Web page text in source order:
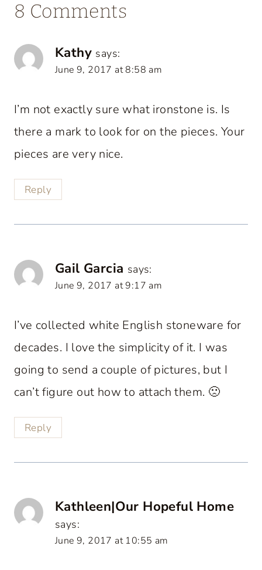
8 Comments
Kathy says:
June 9, 2017 at 8:58 am
I’m not exactly sure what ironstone is. Is
there a mark to look for on the pieces. Your
pieces are very nice.
Reply
Gail Garcia says:
June 9, 2017 at 9:17 am
I’ve collected white English stoneware for
decades. I love the simplicity of it. I was
going to send a couple of pictures, but I
can’t figure out how to attach them. 🙁
Reply
Kathleen|Our Hopeful Home
says:
June 9, 2017 at 10:55 am